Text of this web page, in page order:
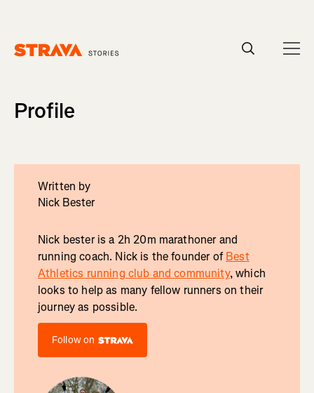
Profile
Written by
Nick Bester
Nick bester is a 2h 20m marathoner and
running coach. Nick is the founder ofBest
Athletics running club and community, which
looks to help as many fellow runners on their
journey as possible.
Follow on